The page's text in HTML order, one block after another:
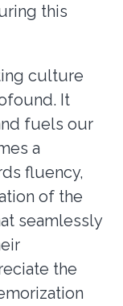
this
culture
It
fuels our
a
fluency,
of the
seamlessly
the